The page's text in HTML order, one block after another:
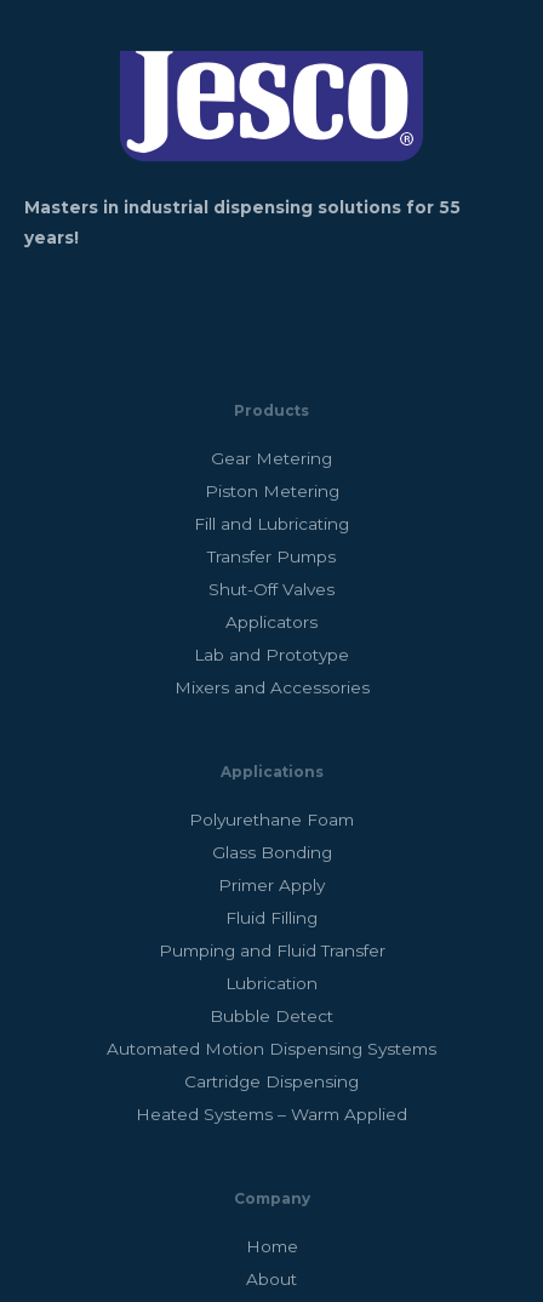
Masters in industrial dispensing solutions for 55
years!
Products
Gear Metering
Piston Metering
Fill and Lubricating
Transfer Pumps
Shut-Off Valves
Applicators
Lab and Prototype
Mixers and Accessories
Applications
Polyurethane Foam
Glass Bonding
Primer Apply
Fluid Filling
Pumping and Fluid Transfer
Lubrication
Bubble Detect
Automated Motion Dispensing Systems
Cartridge Dispensing
Heated Systems – Warm Applied
Company
Home
About